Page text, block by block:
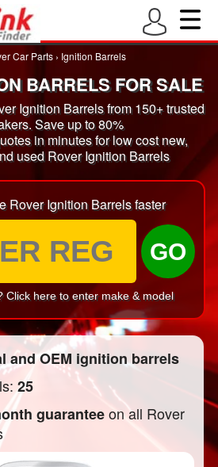
Car Parts › Ignition Barrels
BARRELS FOR SALE
Ignition Barrels from 150+ trusted
Save up to 80%
in minutes for low cost new,
used Rover Ignition Barrels
Rover Ignition Barrels faster
GO
Click here to enter make & model
and OEM ignition barrels
25
guaranteeon all Rover